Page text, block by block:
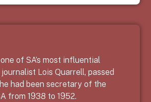
one of SA’s most influential
journalist Lois Quarrell, passed
had been secretary of the
from 1938 to 1952.